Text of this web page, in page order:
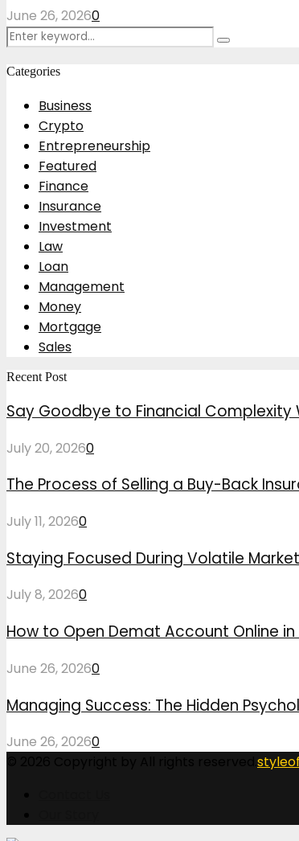
June 26, 20260
Search
Search
Categories
Business
Crypto
Entrepreneurship
Featured
Finance
Insurance
Investment
Law
Loan
Management
Money
Mortgage
Sales
Recent Post
Say Goodbye to Financial Complexity
July 20, 20260
The Process of Selling a Buy-Back
July 11, 20260
Staying Focused During Volatile
July 8, 20260
How to Open Demat Account Online in
June 26, 20260
Managing Success: The Hidden
June 26, 20260